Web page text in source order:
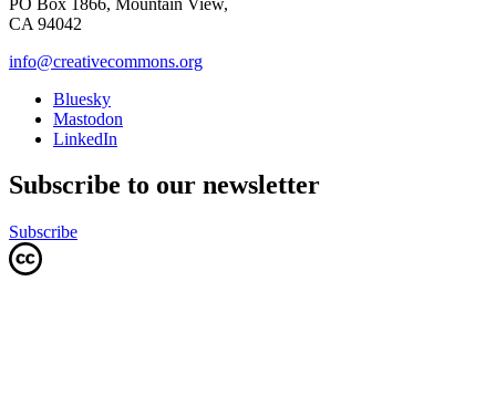
CA 94042
info@creativecommons.org
Bluesky
Mastodon
LinkedIn
Subscribe to our newsletter
Subscribe